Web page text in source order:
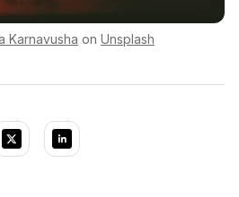
Karnavusha on Unsplash